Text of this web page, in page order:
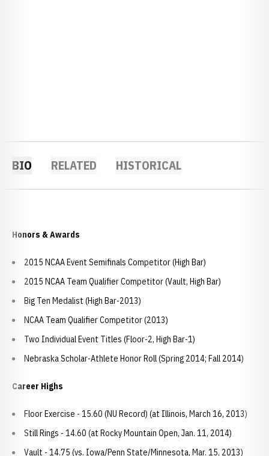
BIO RELATED HISTORICAL
Honors & Awards
2015 NCAA Event Semifinals Competitor (High Bar)
2015 NCAA Team Qualifier Competitor (Vault, High Bar)
Big Ten Medalist (High Bar-2013)
NCAA Team Qualifier Competitor (2013)
Two Individual Event Titles (Floor-2, High Bar-1)
Nebraska Scholar-Athlete Honor Roll (Spring 2014; Fall 2014)
Career Highs
Floor Exercise - 15.60 (NU Record) (at Illinois, March 16, 2013)
Still Rings - 14.60 (at Rocky Mountain Open, Jan. 11, 2014)
Vault - 14.75 (vs. Iowa/Penn State/Minnesota, Mar. 15, 2013)